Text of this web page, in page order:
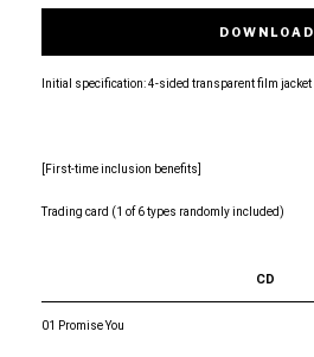
DOWNLOAD
Initial specification: 4-sided transparent film jacket
[First-time inclusion benefits]
Trading card (1 of 6 types randomly included)
CD
01 Promise You